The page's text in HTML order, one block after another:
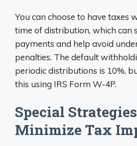
You can choose to have taxes
time of distribution, which can
payments and help avoid
penalties. The default
periodic distributions is 10%,
this using IRS Form W-4P.
Special
Minimize Tax